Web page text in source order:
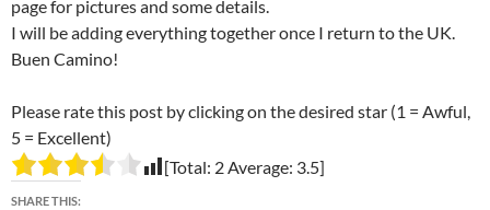
page for pictures and some details.
I will be adding everything together once I return to the UK.
Buen Camino!
Please rate this post by clicking on the desired star (1 = Awful,
5 = Excellent)
[Total: 2Average: 3.5]
SHARE THIS: